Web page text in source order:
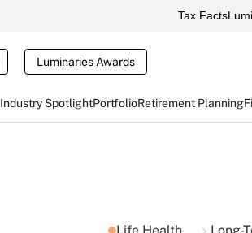
Tax Facts
Luminaries Awards
Industry SpotlightPortfolioRetirement Planning